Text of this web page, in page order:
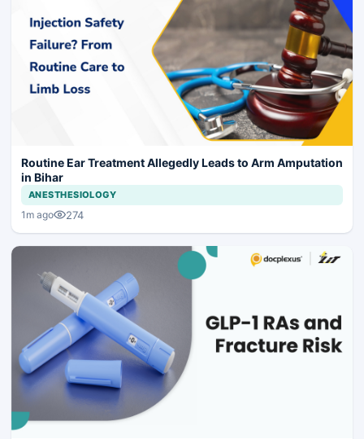
Routine Ear Treatment Allegedly Leads to Arm Amputation
in Bihar
ANESTHESIOLOGY
1m ago 274